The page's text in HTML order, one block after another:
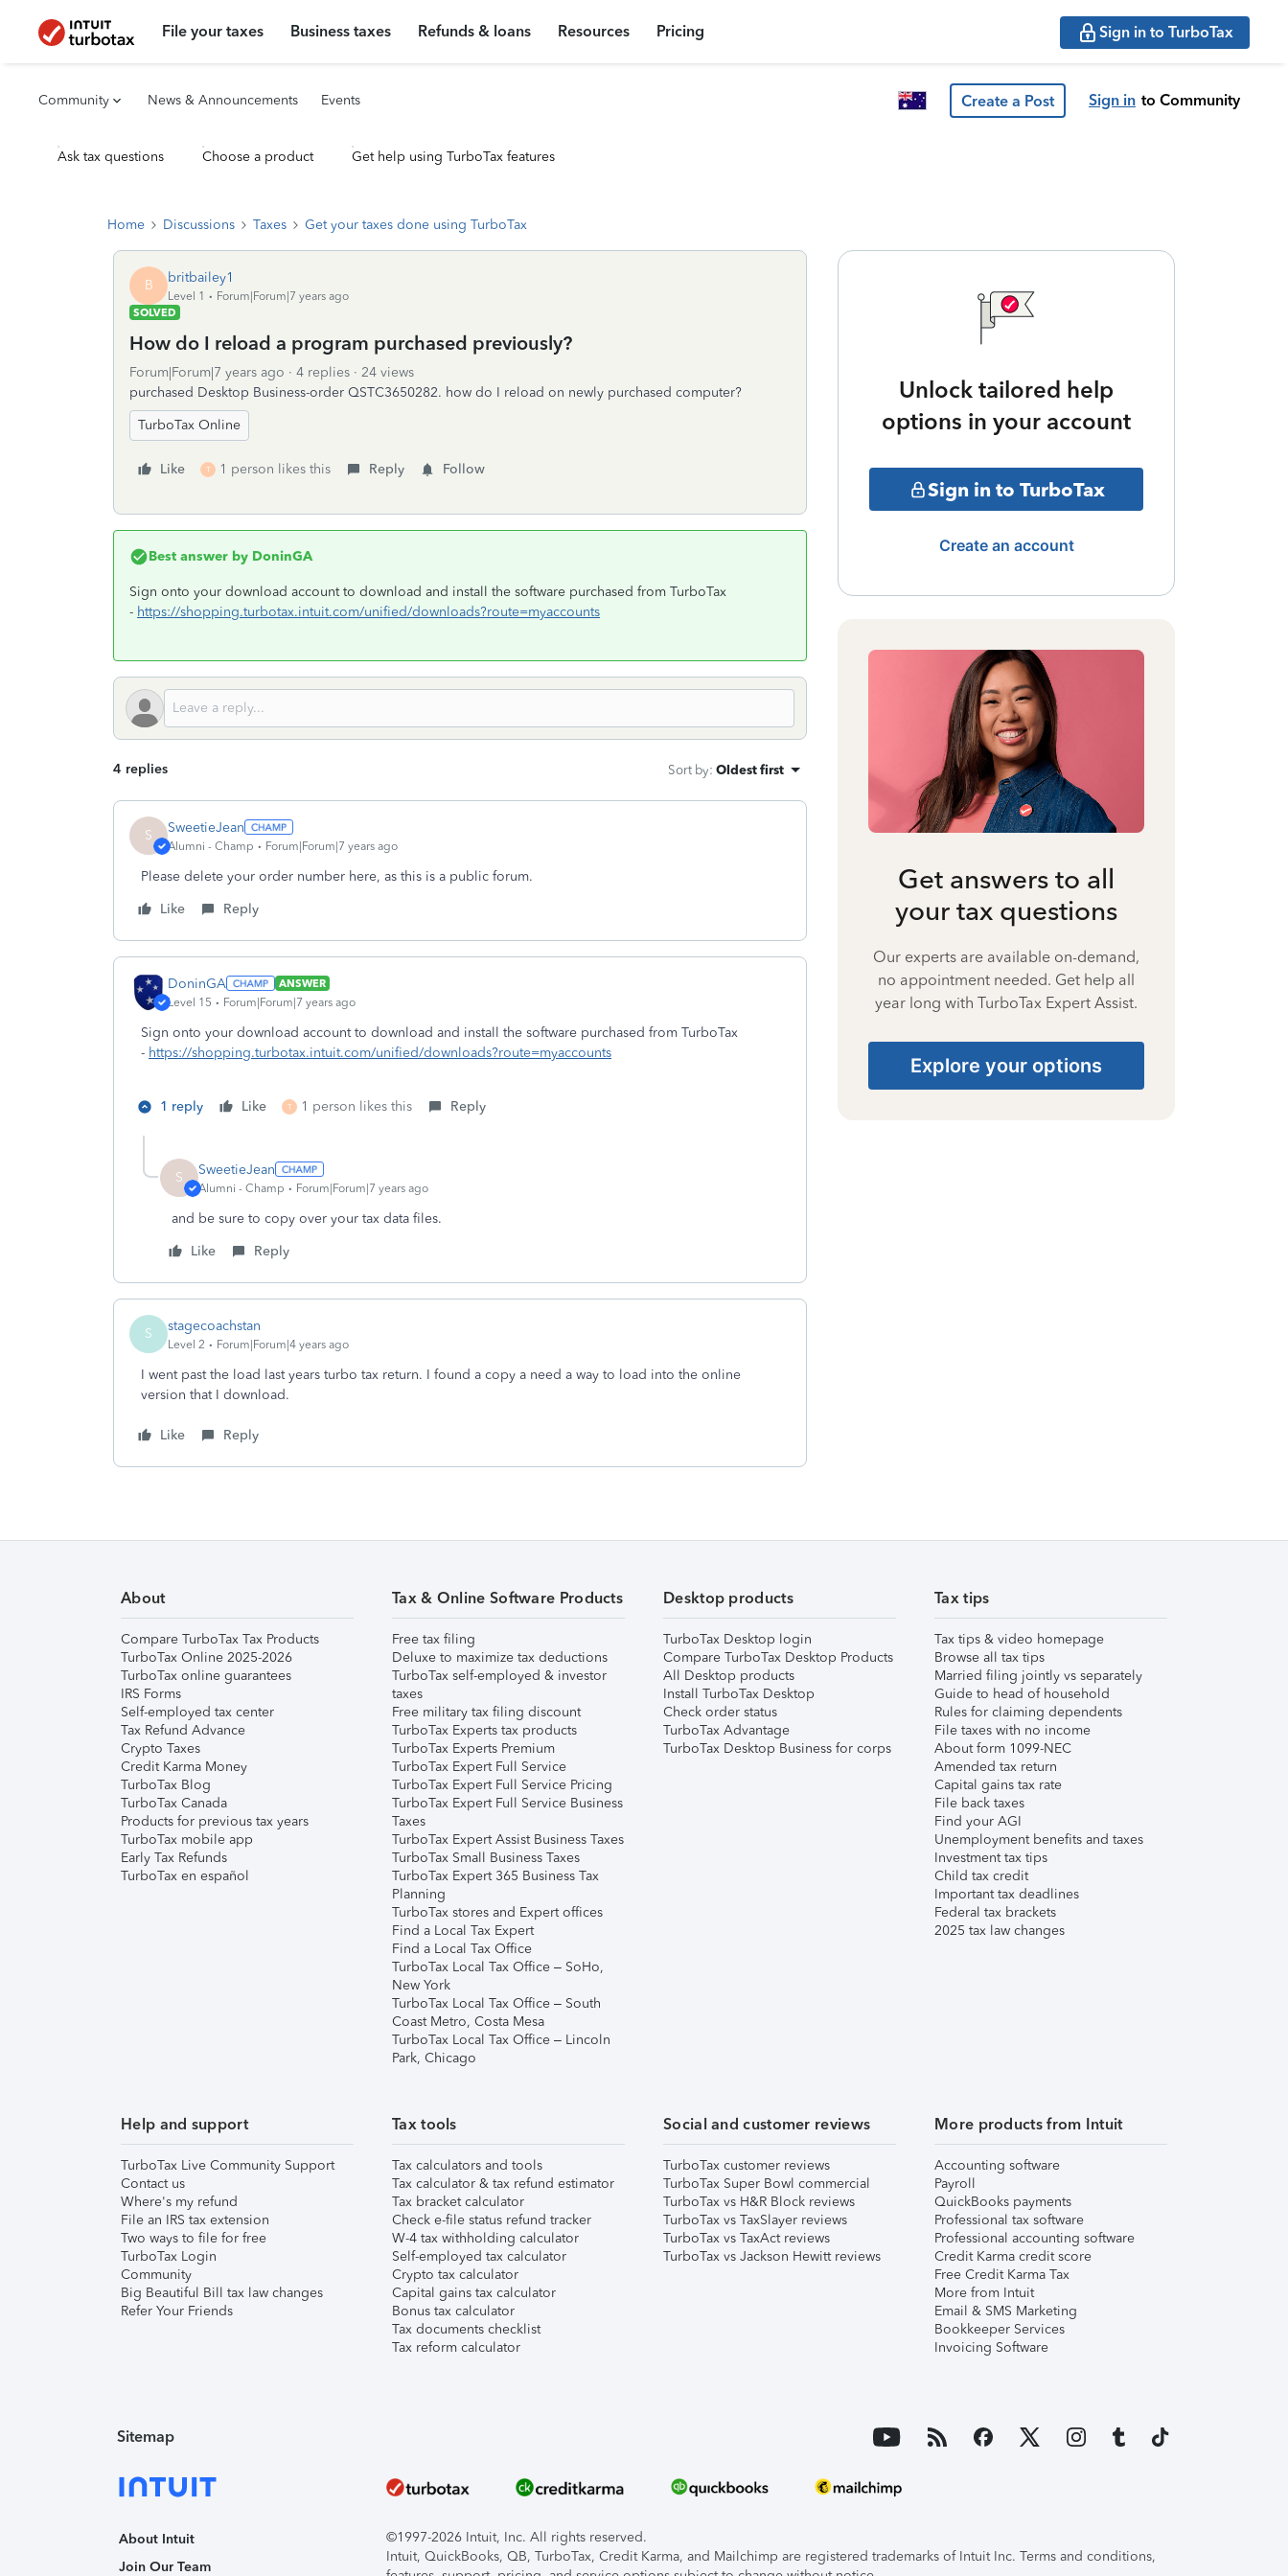
File your taxes Business taxes Refunds & loans Resources Pricing Sign in to TurboTax
Community News & Announcements Events Create a Post Sign in to Community
Ask tax questions Choose a product Get help using TurboTax features
Home Discussions Taxes Get your taxes done using TurboTax
B britbailey1
Level 1
Forum|Forum|7 years ago
SOLVED
How do I reload a program purchased previously?
Forum|Forum|7 years ago 4 replies
24 views
purchased Desktop Business-order QSTC3650282. how do I reload on newly purchased computer?
TurboTax Online
Like T 1 person likes this Reply Follow
Best answer by DoninGA
Sign onto your download account to download and install the software purchased from TurboTax
- https://shopping.turbotax.intuit.com/unified/downloads?route=myaccounts
4 replies Sort by: Oldest first
S SweetieJean
Alumni - Champ Forum|Forum|7 years ago
Please delete your order number here, as this is a public forum.
Like
Reply
DoninGA
ANSWER
Level 15
Forum|Forum|7 years ago
Sign onto your download account to download and install the software purchased from TurboTax
- https://shopping.turbotax.intuit.com/unified/downloads?route=myaccounts
1 reply Like T 1 person likes this Reply
S SweetieJean
Alumni - Champ Forum|Forum|7 years ago
and be sure to copy over your tax data files.
Like
Reply
S stagecoachstan
Level 2 Forum|Forum|4 years ago
I went past the load last years turbo tax return. I found a copy a need a way to load into the online
version that I download.
Like Reply
Unlock tailored help
options in your account
Sign in to TurboTax
Create an account
Get answers to all
your tax questions
Our experts are available on-demand,
no appointment needed. Get help all
year long with TurboTax Expert Assist.
Explore your options
About
Compare TurboTax Tax Products
TurboTax Online 2025-2026
TurboTax online guarantees
IRS Forms
Self-employed tax center
Tax Refund Advance
Crypto Taxes
Credit Karma Money
TurboTax Blog
TurboTax Canada
Products for previous tax years
TurboTax mobile app
Early Tax Refunds
TurboTax en español
Tax & Online Software Products
Free tax filing
Deluxe to maximize tax deductions
TurboTax self-employed & investor
taxes
Free military tax filing discount
TurboTax Experts tax products
TurboTax Experts Premium
TurboTax Expert Full Service
TurboTax Expert Full Service Pricing
TurboTax Expert Full Service Business
Taxes
TurboTax Expert Assist Business Taxes
TurboTax Small Business Taxes
TurboTax Expert 365 Business Tax
Planning
TurboTax stores and Expert offices
Find a Local Tax Expert
Find a Local Tax Office
TurboTax Local Tax Office – SoHo,
New York
TurboTax Local Tax Office – South
Coast Metro, Costa Mesa
TurboTax Local Tax Office – Lincoln
Park, Chicago
Desktop products
TurboTax Desktop login
Compare TurboTax Desktop Products
All Desktop products
Install TurboTax Desktop
Check order status
TurboTax Advantage
TurboTax Desktop Business for corps
Tax tips
Tax tips & video homepage
Browse all tax tips
Married filing jointly vs separately
Guide to head of household
Rules for claiming dependents
File taxes with no income
About form 1099-NEC
Amended tax return
Capital gains tax rate
File back taxes
Find your AGI
Unemployment benefits and taxes
Investment tax tips
Child tax credit
Important tax deadlines
Federal tax brackets
2025 tax law changes
Help and support
TurboTax Live Community Support
Contact us
Where's my refund
File an IRS tax extension
Two ways to file for free
TurboTax Login
Community
Big Beautiful Bill tax law changes
Refer Your Friends
Tax tools
Tax calculators and tools
Tax calculator & tax refund estimator
Tax bracket calculator
Check e-file status refund tracker
W-4 tax withholding calculator
Self-employed tax calculator
Crypto tax calculator
Capital gains tax calculator
Bonus tax calculator
Tax documents checklist
Tax reform calculator
Social and customer reviews
TurboTax customer reviews
TurboTax Super Bowl commercial
TurboTax vs H&R Block reviews
TurboTax vs TaxSlayer reviews
TurboTax vs TaxAct reviews
TurboTax vs Jackson Hewitt reviews
More products from Intuit
Accounting software
Payroll
QuickBooks payments
Professional tax software
Professional accounting software
Credit Karma credit score
Free Credit Karma Tax
More from Intuit
Email & SMS Marketing
Bookkeeper Services
Invoicing Software
Sitemap
About Intuit
Join Our Team
©1997-2026 Intuit, Inc. All rights reserved.
Intuit, QuickBooks, QB, TurboTax, Credit Karma, and Mailchimp are registered trademarks of Intuit Inc. Terms and conditions,